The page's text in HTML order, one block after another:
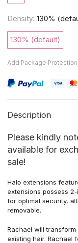
Density: 130%
130% (default)
Add Package
Description
Please kindly
available for
sale!
Halo extensions
extensions possess 2-
for optimal security,
removable.
Rachael will transform
existing hair. Rachael